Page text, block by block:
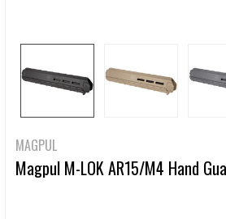
MAGPUL
Magpul M-LOK AR15/M4 Hand